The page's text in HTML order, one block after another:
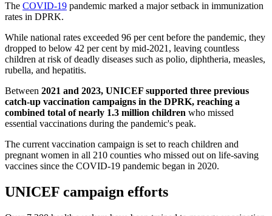
The COVID-19 pandemic marked a major setback in immunization
rates in DPRK.
While national rates exceeded 96 per cent before the pandemic, they
dropped to below 42 per cent by mid-2021, leaving countless
children at risk of deadly diseases such as polio, diphtheria, measles,
rubella, and hepatitis.
Between 2021 and 2023, UNICEF supported three previous
catch-up vaccination campaigns in the DPRK, reaching a
combined total of nearly 1.3 million children who missed
essential vaccinations during the pandemic's peak.
The current vaccination campaign is set to reach children and
pregnant women in all 210 counties who missed out on life-saving
vaccines since the COVID-19 pandemic began in 2020.
UNICEF campaign efforts